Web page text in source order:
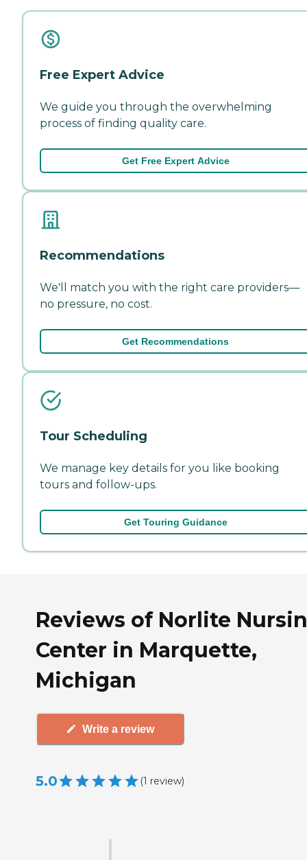
Free Expert Advice
We guide you through the overwhelming
process of finding quality care.
Get Free Expert Advice
Recommendations
We'll match you with the right care providers—
no pressure, no cost.
Get Recommendations
Tour Scheduling
We manage key details for you like booking
tours and follow-ups.
Get Touring Guidance
Reviews of Norlite
Center in Marquette,
Michigan
Write a review
5.0 (1 review)